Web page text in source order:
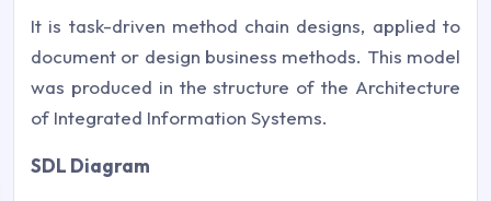
It is task-driven method chain designs, applied to
document or design business methods. This model
was produced in the structure of the Architecture
of Integrated Information Systems.
SDL Diagram